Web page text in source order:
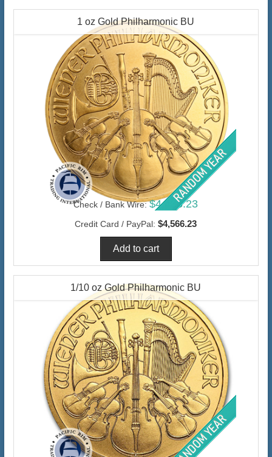
1 oz Gold Philharmonic BU
Check / Bank Wire: $4,433.23
Credit Card / PayPal: $4,566.23
1/10 oz Gold Philharmonic BU